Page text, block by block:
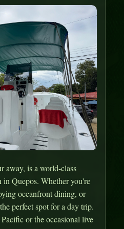
away, is a world-class
in Quepos. Whether you're
oceanfront dining, or
perfect spot for a day trip.
Pacific or the occasional live